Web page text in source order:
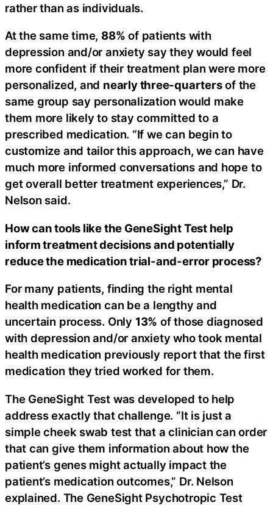
rather than as individuals.
At the same time, 88% of patients with
depression and/or anxiety say they would feel
more confident if their treatment plan were more
personalized, and nearly three-quartersof the
same group say personalization would make
them more likely to stay committed to a
prescribed medication. “If we can begin to
customize and tailor this approach, we can have
much more informed conversations and hope to
get overall better treatment experiences,” Dr.
Nelson said.
How can tools like the GeneSight Test help
inform treatment decisions and potentially
reduce the medication trial-and-error process?
For many patients, finding the right mental
health medication can be a lengthy and
uncertain process. Only 13% of those diagnosed
with depression and/or anxiety who took mental
health medication previously report that the first
medication they tried worked for them.
The GeneSight Test was developed to help
address exactly that challenge. “It is just a
simple cheek swab test that a clinician can order
that can give them information about how the
patient’s genes might actually impact the
patient’s medication outcomes,” Dr. Nelson
explained. The GeneSight Psychotropic Test